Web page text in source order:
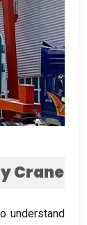
Crane
understand